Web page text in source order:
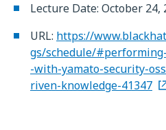
Lecture Date: October 24,
URL: https://
gs/schedule/
-with-yamato-security-
riven-knowledge-41347